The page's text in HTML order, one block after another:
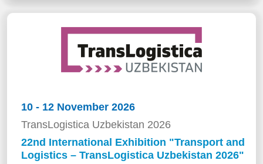
10 - 12 November 2026
TransLogistica Uzbekistan 2026
22nd International Exhibition "Transport and
Logistics – TransLogistica Uzbekistan 2026"